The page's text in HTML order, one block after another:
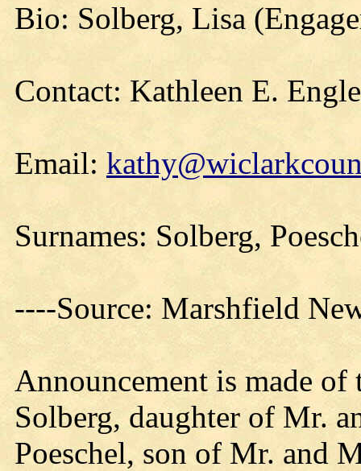
Bio: Solberg, Lisa
Contact: Kathleen E.
Email:
Surnames: Solberg,
----Source: Marshfield
Announcement is made
Solberg, daughter of Mr.
Poeschel, son of Mr. and